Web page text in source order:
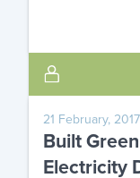
21 February, 2017
Built
Electricity